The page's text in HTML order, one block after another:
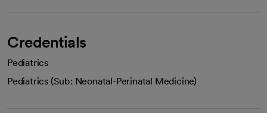
Credentials
Pediatrics
Pediatrics (Sub: Neonatal-Perinatal Medicine)